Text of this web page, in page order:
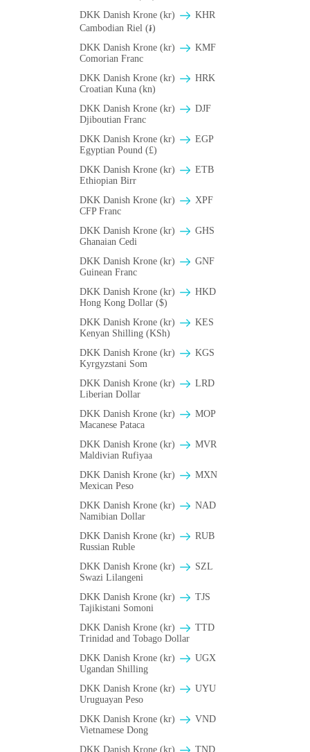
DKK Danish Krone (kr)
KHR
Cambodian Riel (៛)
DKK Danish Krone (kr)
KMF
Comorian Franc
DKK Danish Krone (kr)
HRK
Croatian Kuna (kn)
DKK Danish Krone (kr)
DJF
Djiboutian Franc
DKK Danish Krone (kr)
EGP
Egyptian Pound (£)
DKK Danish Krone (kr)
ETB
Ethiopian Birr
DKK Danish Krone (kr)
XPF
CFP Franc
DKK Danish Krone (kr)
GHS
Ghanaian Cedi
DKK Danish Krone (kr)
GNF
Guinean Franc
DKK Danish Krone (kr)
HKD
Hong Kong Dollar ($)
DKK Danish Krone (kr)
KES
Kenyan Shilling (KSh)
DKK Danish Krone (kr)
KGS
Kyrgyzstani Som
DKK Danish Krone (kr)
LRD
Liberian Dollar
DKK Danish Krone (kr)
MOP
Macanese Pataca
DKK Danish Krone (kr)
MVR
Maldivian Rufiyaa
DKK Danish Krone (kr)
MXN
Mexican Peso
DKK Danish Krone (kr)
NAD
Namibian Dollar
DKK Danish Krone (kr)
RUB
Russian Ruble
DKK Danish Krone (kr)
SZL
Swazi Lilangeni
DKK Danish Krone (kr)
TJS
Tajikistani Somoni
DKK Danish Krone (kr)
TTD
Trinidad and Tobago Dollar
DKK Danish Krone (kr)
UGX
Ugandan Shilling
DKK Danish Krone (kr)
UYU
Uruguayan Peso
DKK Danish Krone (kr)
VND
Vietnamese Dong
DKK Danish Krone (kr)
TND